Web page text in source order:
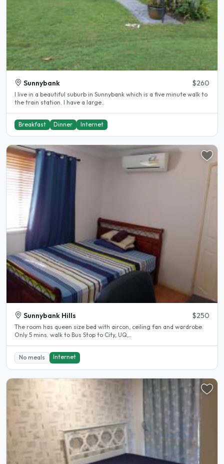
Sunnybank $260
I live in a beautiful suburb in Sunnybank which is a five minute walk to
the train station. I have a large..
Breakfast Dinner Internet
Sunnybank Hills $250
The room has queen size bed with aircon, ceiling fan and wardrobe.
Only 5 mins. walk to Bus Stop to City, UQ,..
No meals Internet